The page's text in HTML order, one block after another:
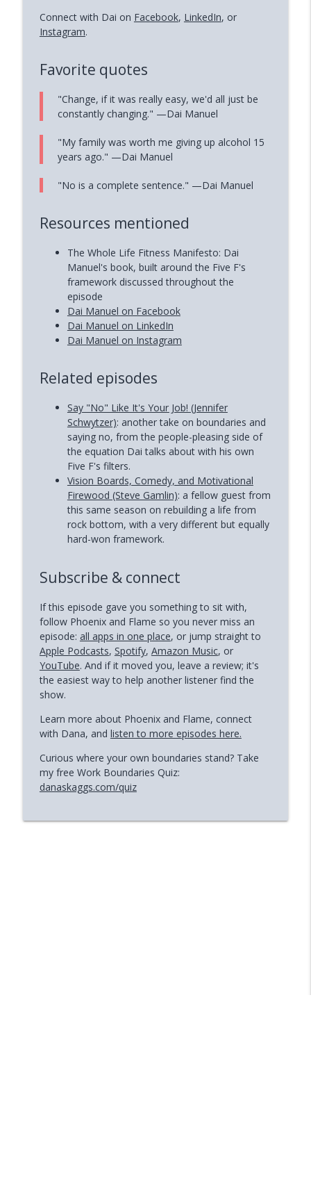
Connect with Dai on Facebook, LinkedIn, or
Instagram.
Favorite quotes
"Change, if it was really easy, we'd all just be
constantly changing." —Dai Manuel
"My family was worth me giving up alcohol 15
years ago." —Dai Manuel
"No is a complete sentence." —Dai Manuel
Resources mentioned
The Whole Life Fitness Manifesto: Dai
Manuel's book, built around the Five F's
framework discussed throughout the
episode
Dai Manuel on Facebook
Dai Manuel on LinkedIn
Dai Manuel on Instagram
Related episodes
Say "No" Like It's Your Job! (Jennifer
Schwytzer): another take on boundaries and
saying no, from the people-pleasing side of
the equation Dai talks about with his own
Five F's filters.
Vision Boards, Comedy, and Motivational
Firewood (Steve Gamlin): a fellow guest from
this same season on rebuilding a life from
rock bottom, with a very different but equally
hard-won framework.
Subscribe & connect
If this episode gave you something to sit with,
follow Phoenix and Flame so you never miss an
episode: all apps in one place, or jump straight to
Apple Podcasts, Spotify, Amazon Music, or
YouTube. And if it moved you, leave a review; it's
the easiest way to help another listener find the
show.
Learn more about Phoenix and Flame, connect
with Dana, and listen to more episodes here.
Curious where your own boundaries stand? Take
my free Work Boundaries Quiz:
danaskaggs.com/quiz